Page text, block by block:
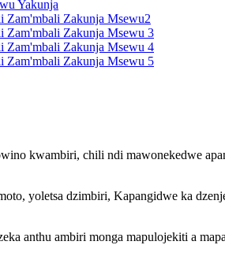
kwambiri, chili ndi mawonekedwe
yoletsa dzimbiri, Kapangidwe ka
anthu ambiri monga mapulojekiti a